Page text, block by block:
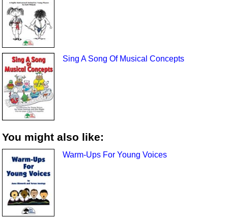
Sing A Song Of Musical Concepts
You might also like:
Warm-Ups For Young Voices